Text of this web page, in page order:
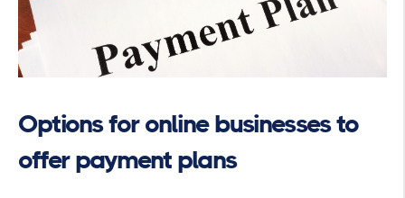
Options for online businesses to
offer payment plans